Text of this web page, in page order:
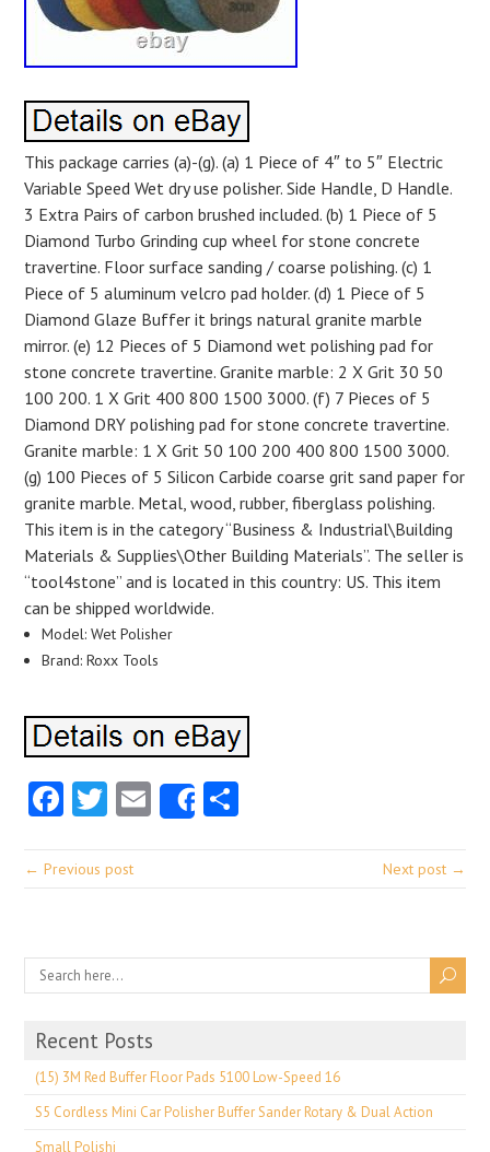
This package carries (a)-(g). (a) 1 Piece of 4″ to 5″ Electric
Variable Speed Wet dry use polisher. Side Handle, D Handle.
3 Extra Pairs of carbon brushed included. (b) 1 Piece of 5
Diamond Turbo Grinding cup wheel for stone concrete
travertine. Floor surface sanding / coarse polishing. (c) 1
Piece of 5 aluminum velcro pad holder. (d) 1 Piece of 5
Diamond Glaze Buffer it brings natural granite marble
mirror. (e) 12 Pieces of 5 Diamond wet polishing pad for
stone concrete travertine. Granite marble: 2 X Grit 30 50
100 200. 1 X Grit 400 800 1500 3000. (f) 7 Pieces of 5
Diamond DRY polishing pad for stone concrete travertine.
Granite marble: 1 X Grit 50 100 200 400 800 1500 3000.
(g) 100 Pieces of 5 Silicon Carbide coarse grit sand paper for
granite marble. Metal, wood, rubber, fiberglass polishing.
This item is in the category “Business & Industrial\Building
Materials & Supplies\Other Building Materials”. The seller is
“tool4stone” and is located in this country: US. This item
can be shipped worldwide.
Model: Wet Polisher
Brand: Roxx Tools
Facebook
Twitter
EmailShare
← Previous post Next post →
Recent Posts
(15) 3M Red Buffer Floor Pads 5100 Low-Speed 16
S5 Cordless Mini Car Polisher Buffer Sander Rotary & Dual Action
Small Polishi